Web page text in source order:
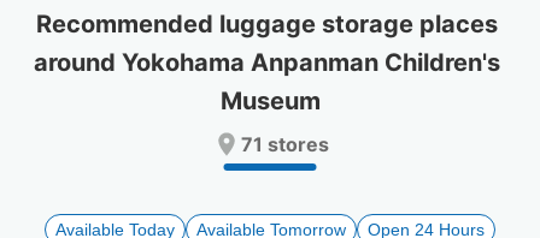
a
date.
Press
the
a
date.
Press
question
the
Recommended luggage storage places
around Yokohama Anpanman Children's
Museum
71 stores
Available Today Available Tomorrow Open 24 Hours